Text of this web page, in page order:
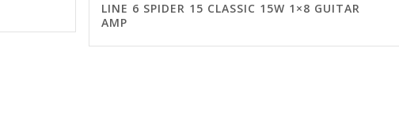
LINE 6 SPIDER 15 CLASSIC 15W 1×8 GUITAR
AMP